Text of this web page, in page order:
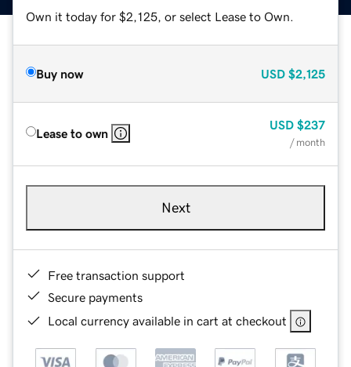
Own it today for $2,125, or select Lease to Own.
Buy now USD $2,125
Lease to own
USD $237
/ month
Next
Free transaction support
Secure payments
Local currency available in cart at checkout